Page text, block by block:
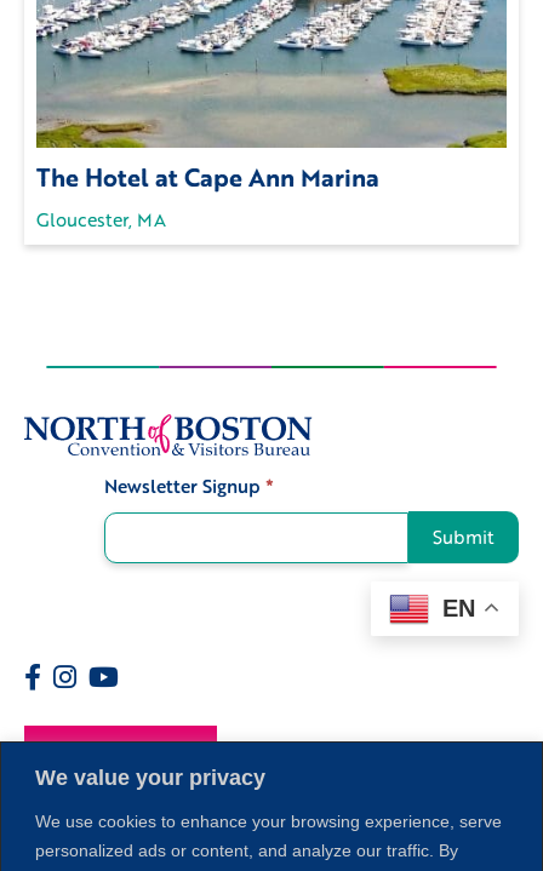
We value your privacy
We use cookies to enhance your browsing experience, serve
personalized ads or content, and analyze our traffic. By
The Hotel at Cape Ann Marina
Gloucester, MA
Newsletter Signup *
Submit
EN
Members